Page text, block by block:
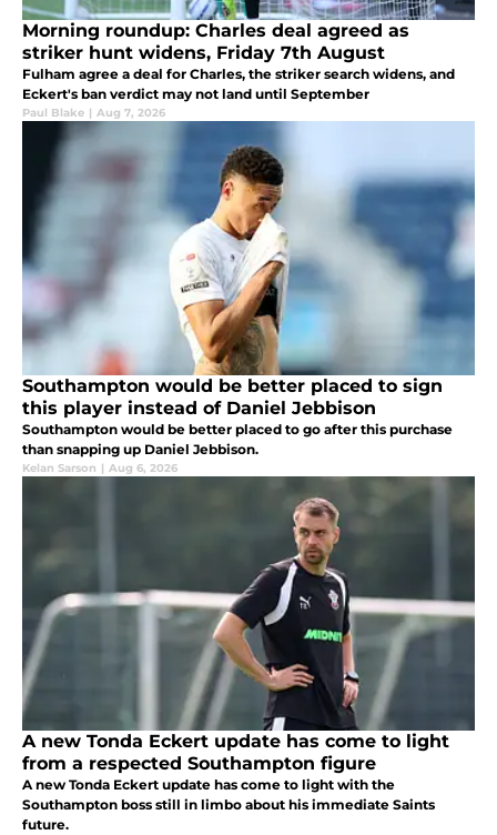
Morning roundup: Charles deal agreed as
striker hunt widens, Friday 7th August
Fulham agree a deal for Charles, the striker search widens, and
Eckert's ban verdict may not land until September
Paul Blake | Aug 7, 2026
Southampton would be better placed to sign
this player instead of Daniel Jebbison
Southampton would be better placed to go after this purchase
than snapping up Daniel Jebbison.
Kelan Sarson | Aug 6, 2026
A new Tonda Eckert update has come to light
from a respected Southampton figure
A new Tonda Eckert update has come to light with the
Southampton boss still in limbo about his immediate Saints
future.